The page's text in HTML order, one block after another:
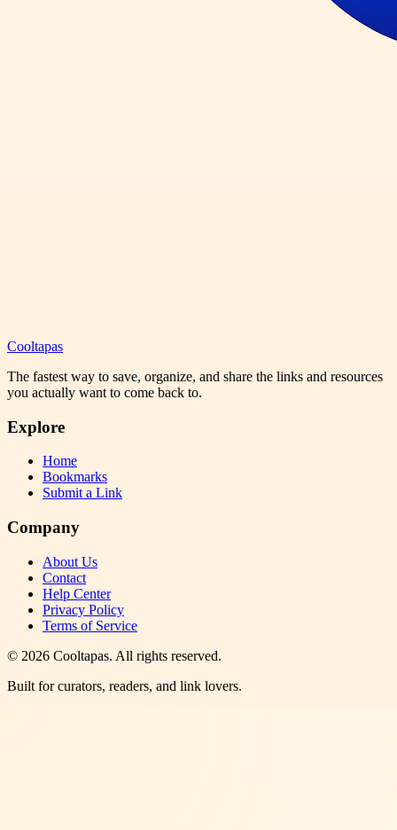
Cooltapas
The fastest way to save, organize, and share the links and resources
you actually want to come back to.
Explore
Home
Bookmarks
Submit a Link
Company
About Us
Contact
Help Center
Privacy Policy
Terms of Service
© 2026 Cooltapas. All rights reserved.
Built for curators, readers, and link lovers.